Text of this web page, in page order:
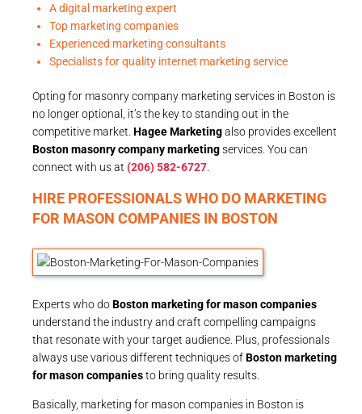
A digital marketing expert
Top marketing companies
Experienced marketing consultants
Specialists for quality internet marketing service
Opting for masonry company marketing services in Boston is
no longer optional, it’s the key to standing out in the
competitive market. Hagee Marketingalso provides excellent
Boston masonry company marketingservices. You can
connect with us at (206) 582-6727
HIRE PROFESSIONALS WHO DO MARKETING
FOR MASON COMPANIES IN BOSTON
Experts who doBoston marketing for mason companies
understand the industry and craft compelling campaigns
that resonate with your target audience. Plus, professionals
always use various different techniques ofBoston marketing
for mason companiesto bring quality results.
Basically, marketing for mason companies in Boston is